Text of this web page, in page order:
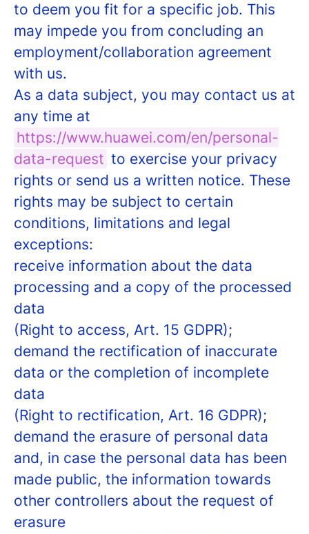
to deem you fit for a specific job. This
may impede you from concluding an
employment/collaboration agreement
with us.
As a data subject, you may contact us at
any time at
https://www.huawei.com/en/personal-
data-request to exercise your privacy
rights or send us a written notice. These
rights may be subject to certain
conditions, limitations and legal
exceptions:
receive information about the data
processing and a copy of the processed
data
(Right to access, Art. 15 GDPR);
demand the rectification of inaccurate
data or the completion of incomplete
data
(Right to rectification, Art. 16 GDPR);
demand the erasure of personal data
and, in case the personal data has been
made public, the information towards
other controllers about the request of
erasure